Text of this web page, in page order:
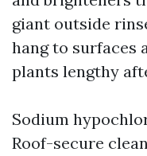
giant outside
hang to surfaces
plants lengthy
Sodium
Roof-secure